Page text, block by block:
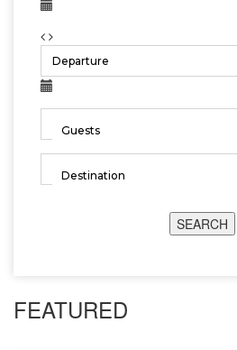
SEARCH
FEATURED